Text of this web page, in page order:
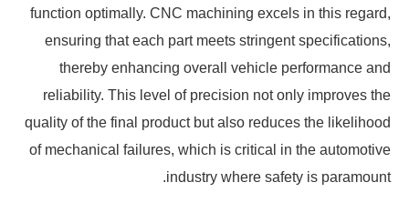
function optimally. CNC machining excels in this regard,
ensuring that each part meets stringent specifications,
thereby enhancing overall vehicle performance and
reliability. This level of precision not only improves the
quality of the final product but also reduces the likelihood
of mechanical failures, which is critical in the automotive
industry where safety is paramount.